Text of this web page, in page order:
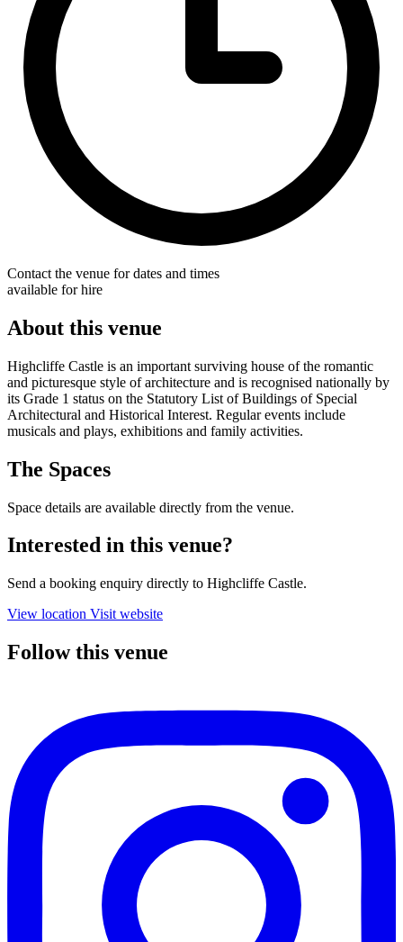
Contact the venue for dates and times
available for hire
About this venue
Highcliffe Castle is an important surviving house of the romantic
and picturesque style of architecture and is recognised nationally by
its Grade 1 status on the Statutory List of Buildings of Special
Architectural and Historical Interest. Regular events include
musicals and plays, exhibitions and family activities.
The Spaces
Space details are available directly from the venue.
Interested in this venue?
Send a booking enquiry directly to Highcliffe Castle.
View location Visit website
Follow this venue